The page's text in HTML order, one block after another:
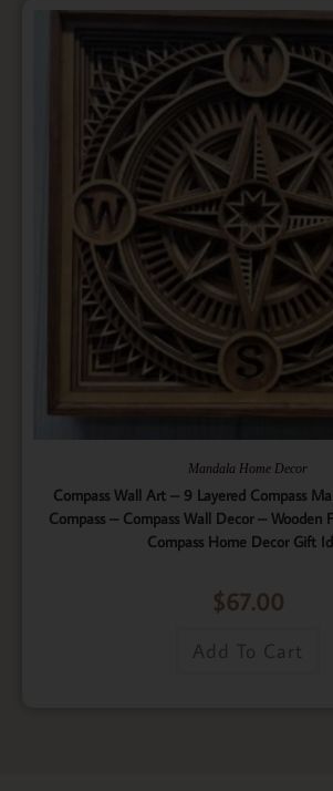
Mandala Home Decor
Compass Wall Art – 9 Layered Compass
Compass – Compass Wall Decor – Wooden
Compass Home Decor Gift
$67.00
Add To Cart